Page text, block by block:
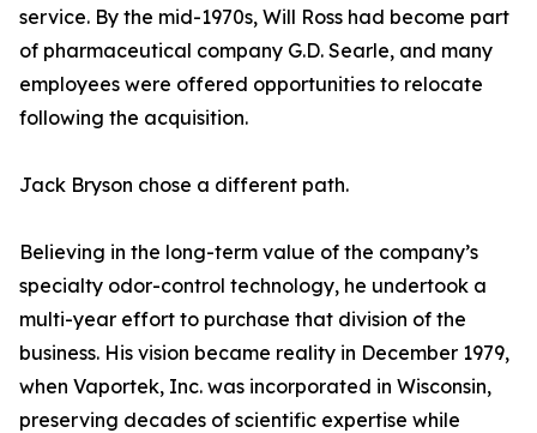
service. By the mid-1970s, Will Ross had become part
of pharmaceutical company G.D. Searle, and many
employees were offered opportunities to relocate
following the acquisition.
Jack Bryson chose a different path.
Believing in the long-term value of the company’s
specialty odor-control technology, he undertook a
multi-year effort to purchase that division of the
business. His vision became reality in December 1979,
when Vaportek, Inc. was incorporated in Wisconsin,
preserving decades of scientific expertise while